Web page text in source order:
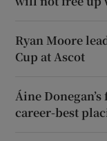
Ryan Moore
Cup at Ascot
Áine
career-best